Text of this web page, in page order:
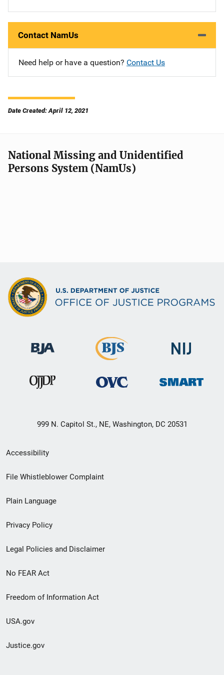
Contact NamUs
Need help or have a question? Contact Us
Date Created: April 12, 2021
National Missing and Unidentified
Persons System (NamUs)
999 N. Capitol St., NE, Washington, DC 20531
Secondary
Footer
menu
Accessibility
File Whistleblower Complaint
Plain Language
Privacy Policy
Legal Policies and Disclaimer
No FEAR Act
Freedom of Information Act
USA.gov
Justice.gov